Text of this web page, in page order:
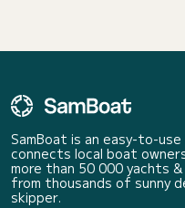
SamBoat is an easy-to-
connects local boat
more than 50 000 yachts
from thousands of sunny
skipper.